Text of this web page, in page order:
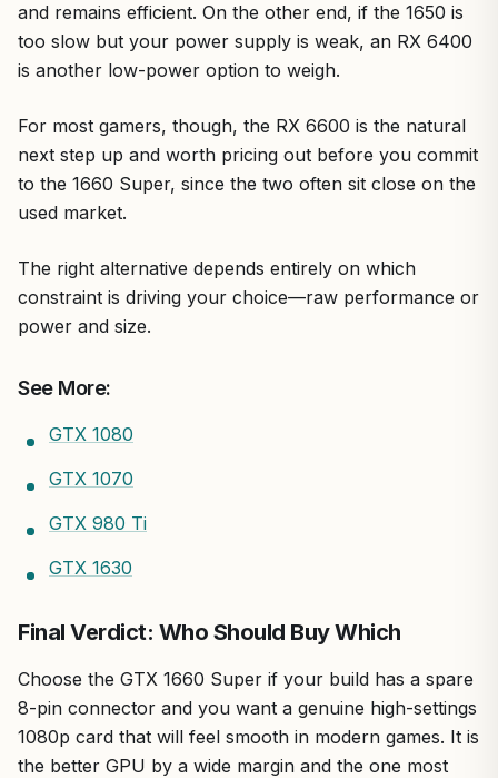
and remains efficient. On the other end, if the 1650 is
too slow but your power supply is weak, an RX 6400
is another low-power option to weigh.
For most gamers, though, the RX 6600 is the natural
next step up and worth pricing out before you commit
to the 1660 Super, since the two often sit close on the
used market.
The right alternative depends entirely on which
constraint is driving your choice—raw performance or
power and size.
See More:
GTX 1080
GTX 1070
GTX 980 Ti
GTX 1630
Final Verdict: Who Should Buy Which
Choose the GTX 1660 Super if your build has a spare
8-pin connector and you want a genuine high-settings
1080p card that will feel smooth in modern games. It is
the better GPU by a wide margin and the one most